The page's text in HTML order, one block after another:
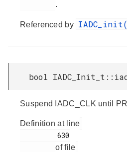
.
Referenced by
bool
Suspend IADC_CLK until
Definition at line
of file